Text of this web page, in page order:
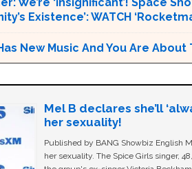
Existence’: WATCH
New Music And You Are About
Mel B declares she’ll
her sexuality!
Published by BANG Showbiz English
her sexuality. The Spice Girls singer,